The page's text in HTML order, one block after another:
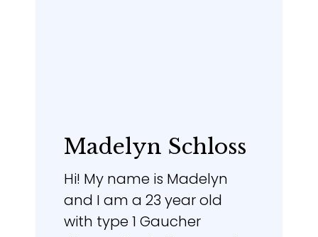
Madelyn Schloss
Hi! My name is Madelyn
and I am a 23 year old
with type 1 Gaucher